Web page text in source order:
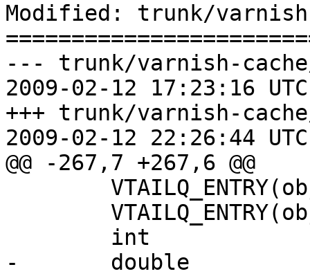
Modified: trunk/
--- trunk/varnish-
2009-02-12 17:23:16
+++ trunk/varnish-
2009-02-12 22:26:44
@@ -267,7 +267,6 @@
-	double			lru_stamp;